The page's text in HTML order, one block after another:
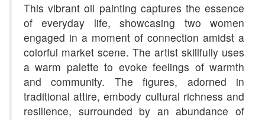
This vibrant oil painting captures the essence
of everyday life, showcasing two women
engaged in a moment of connection amidst a
colorful market scene. The artist skillfully uses
a warm palette to evoke feelings of warmth
and community. The figures, adorned in
traditional attire, embody cultural richness and
resilience, surrounded by an abundance of